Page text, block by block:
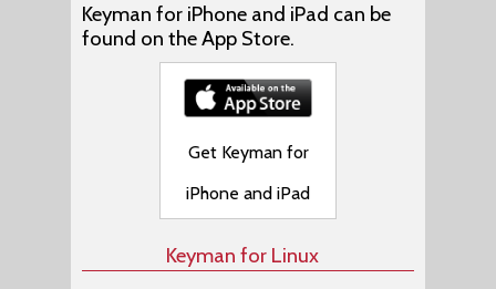
Keyman for iPhone and iPad can be
found on the App Store.
Get Keyman for
iPhone and iPad
Keyman for Linux